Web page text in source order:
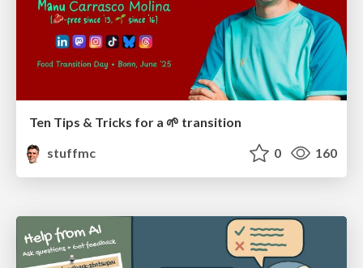
Ten Tips & Tricks for a 🌱 transition
stuffmc
0 160